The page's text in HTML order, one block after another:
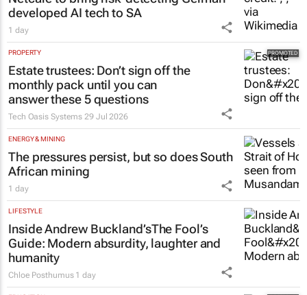
developed AI tech to SA
1 day
PROPERTY
Estate trustees: Don’t sign off the
monthly pack until you can
answer these 5 questions
Tech Oasis Systems 29 Jul 2026
ENERGY & MINING
The pressures persist, but so does South
African mining
1 day
LIFESTYLE
Inside Andrew Buckland’sThe Fool’s
Guide: Modern absurdity, laughter and
humanity
Chloe Posthumus 1 day